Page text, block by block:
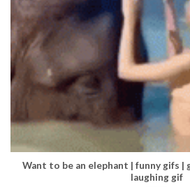
Want to be an elephant | funny gifs |
laughing gif